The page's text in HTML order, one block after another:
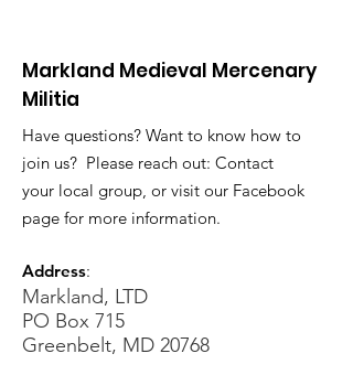
Markland Medieval Mercenary
Militia
Have questions? Want to know how to
join us? Please reach out: Contact
your local group, or visit our Facebook
page for more information.
Address:
Markland, LTD
PO Box 715
Greenbelt, MD 20768